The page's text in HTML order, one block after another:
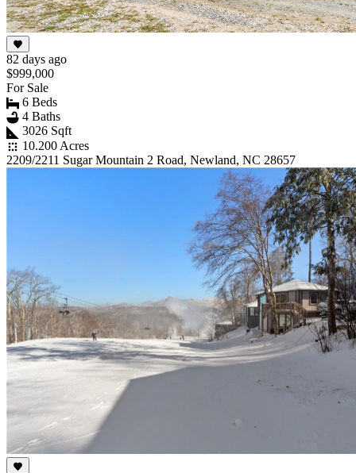
82 days ago
$999,000
For Sale
6 Beds
4 Baths
3026 Sqft
10.200 Acres
2209/2211 Sugar Mountain 2 Road, Newland, NC 28657